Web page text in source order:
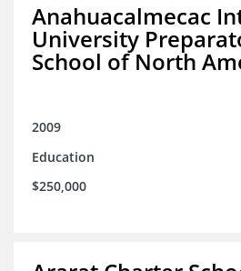
Anahuacalmecac
University
School of North
2009
Education
$250,000